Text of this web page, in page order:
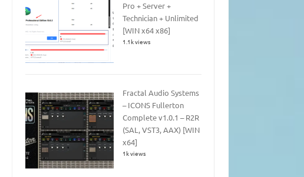
Pro + Server +
Technician + Unlimited
[WIN x64 x86]
1.1k views
Fractal Audio Systems
– ICONS Fullerton
Complete v1.0.1 – R2R
(SAL, VST3, AAX) [WIN
x64]
1k views